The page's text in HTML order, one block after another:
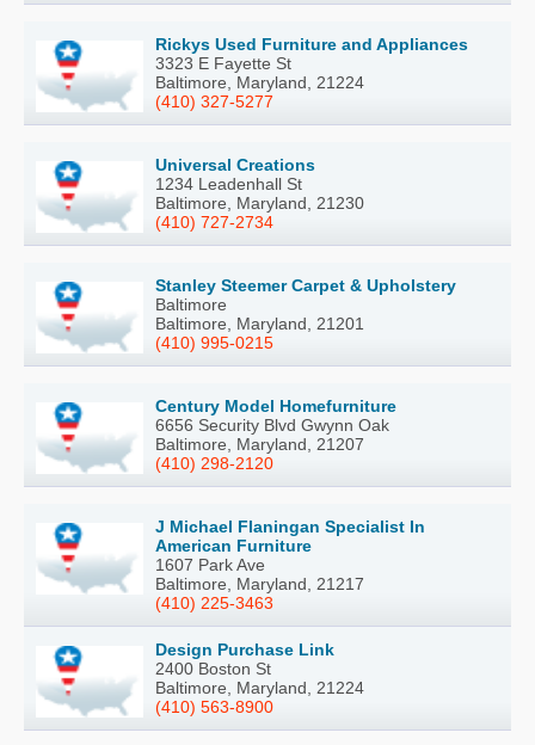
Rickys Used Furniture and Appliances
3323 E Fayette St
Baltimore, Maryland, 21224
(410) 327-5277
Universal Creations
1234 Leadenhall St
Baltimore, Maryland, 21230
(410) 727-2734
Stanley Steemer Carpet & Upholstery
Baltimore
Baltimore, Maryland, 21201
(410) 995-0215
Century Model Homefurniture
6656 Security Blvd Gwynn Oak
Baltimore, Maryland, 21207
(410) 298-2120
J Michael Flaningan Specialist In
American Furniture
1607 Park Ave
Baltimore, Maryland, 21217
(410) 225-3463
Design Purchase Link
2400 Boston St
Baltimore, Maryland, 21224
(410) 563-8900